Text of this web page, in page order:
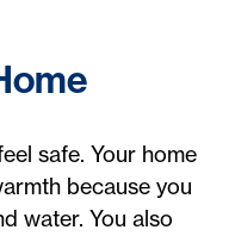
safe. Your home
because you
water. You also